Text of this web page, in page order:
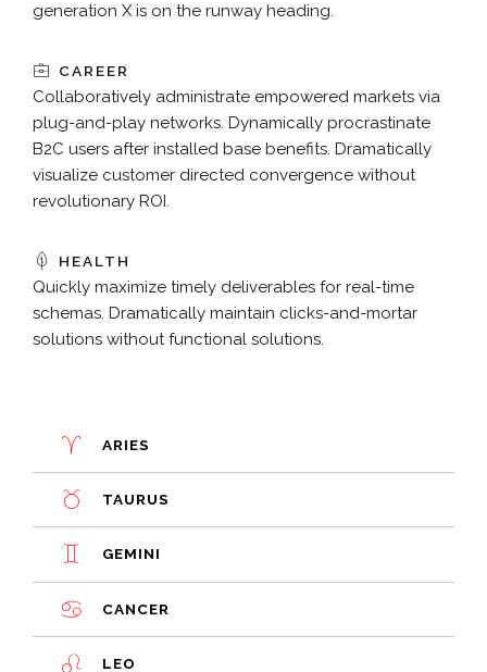
generation X is on the runway heading.
CAREER
Collaboratively administrate empowered markets via
plug-and-play networks. Dynamically procrastinate
B2C users after installed base benefits. Dramatically
visualize customer directed convergence without
revolutionary ROI.
HEALTH
Quickly maximize timely deliverables for real-time
schemas. Dramatically maintain clicks-and-mortar
solutions without functional solutions.
ARIES
TAURUS
GEMINI
CANCER
LEO